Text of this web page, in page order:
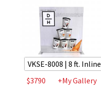
VKSE-8008 | 8 ft. Inline
$3790
+My Gallery